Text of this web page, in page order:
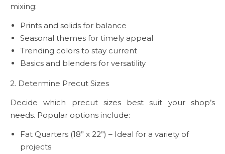
mixing:
Prints and solids for balance
Seasonal themes for timely appeal
Trending colors to stay current
Basics and blenders for versatility
2. Determine Precut Sizes
Decide which precut sizes best suit your shop’s
needs. Popular options include:
Fat Quarters (18” x 22”) – Ideal for a variety of
projects